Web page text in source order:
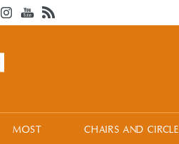
MOST CHAIRS AND CIRCLE